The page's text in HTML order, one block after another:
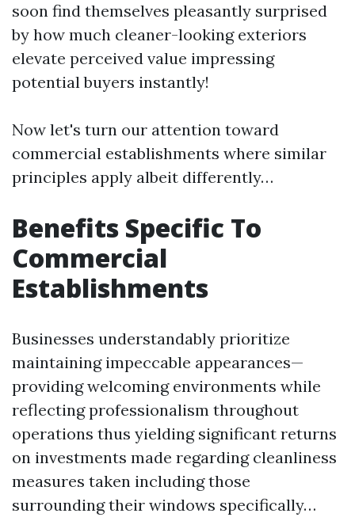
soon find themselves pleasantly surprised
by how much cleaner-looking exteriors
elevate perceived value impressing
potential buyers instantly!
Now let's turn our attention toward
commercial establishments where similar
principles apply albeit differently…
Benefits Specific To
Commercial
Establishments
Businesses understandably prioritize
maintaining impeccable appearances—
providing welcoming environments while
reflecting professionalism throughout
operations thus yielding significant returns
on investments made regarding cleanliness
measures taken including those
surrounding their windows specifically…